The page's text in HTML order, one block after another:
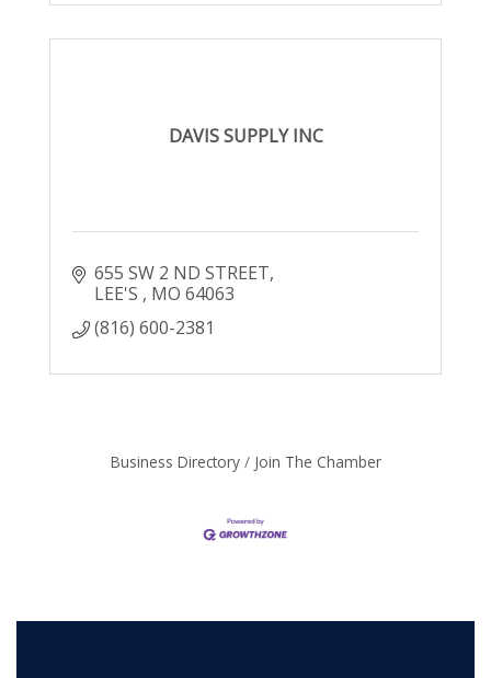
DAVIS SUPPLY INC
655 SW 2 ND STREET
LEE'S
MO 64063
(816) 600-2381
Business Directory Join The Chamber